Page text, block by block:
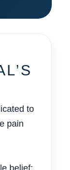
to
pain
belief: